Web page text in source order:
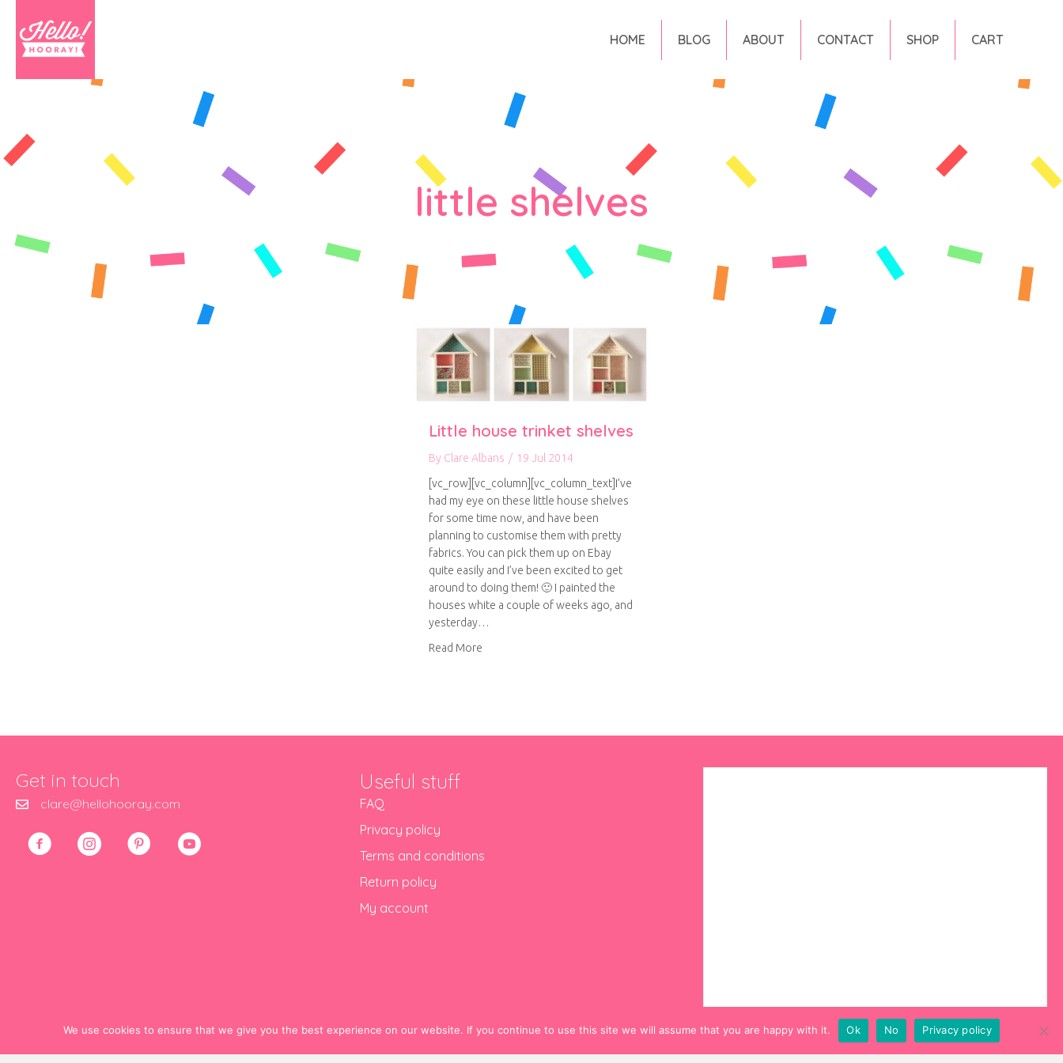
HOME BLOG ABOUT CONTACT SHOP CART
little shelves
Little house trinket shelves
By Clare Albans / 19 Jul 2014
[vc_row][vc_column][vc_column_text]I’ve
had my eye on these little house shelves
for some time now, and have been
planning to customise them with pretty
fabrics. You can pick them up on Ebay
quite easily and I’ve been excited to get
around to doing them! 🙂 I painted the
houses white a couple of weeks ago, and
yesterday…
Read More
Get in touch
clare@hellohooray.com
Useful stuff
FAQ
Privacy policy
Terms and conditions
Return policy
My account
We use cookies to ensure that we give you the best experience on our website. If you continue to use this site we will assume that you are happy with it. Ok No Privacy policy